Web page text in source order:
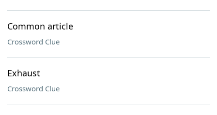
Common article
Crossword Clue
Exhaust
Crossword Clue